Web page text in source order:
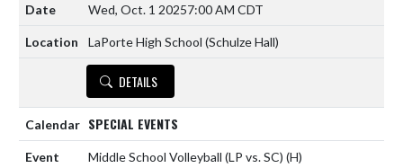
Wed, Oct. 1 20257:00 AM CDT
LaPorte High School (Schulze Hall)
DETAILS
SPECIAL EVENTS
Middle School Volleyball (LP vs. SC) (H)